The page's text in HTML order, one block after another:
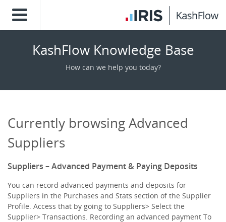
KashFlow Knowledge Base
How can we help you today?
Currently browsing Advanced
Suppliers
Suppliers – Advanced Payment & Paying Deposits
You can record advanced payments and deposits for
Suppliers in the Purchases and Stats section of the Supplier
Profile. Access that by going to Suppliers> Select the
Supplier> Transactions. Recording an advanced payment To